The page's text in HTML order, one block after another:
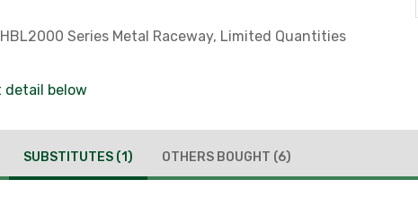
Series Metal Raceway, Limited Quantities
detail below
SUBSTITUTES (1) OTHERS BOUGHT (6)